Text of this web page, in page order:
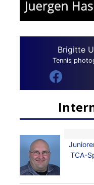
Brigitte
Tennis
TCA-